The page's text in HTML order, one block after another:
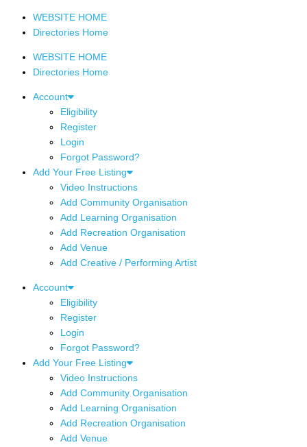
WEBSITE HOME
Directories Home
WEBSITE HOME
Directories Home
Account
Eligibility
Register
Login
Forgot Password?
Add Your Free Listing
Video Instructions
Add Community Organisation
Add Learning Organisation
Add Recreation Organisation
Add Venue
Add Creative / Performing Artist
Account
Eligibility
Register
Login
Forgot Password?
Add Your Free Listing
Video Instructions
Add Community Organisation
Add Learning Organisation
Add Recreation Organisation
Add Venue